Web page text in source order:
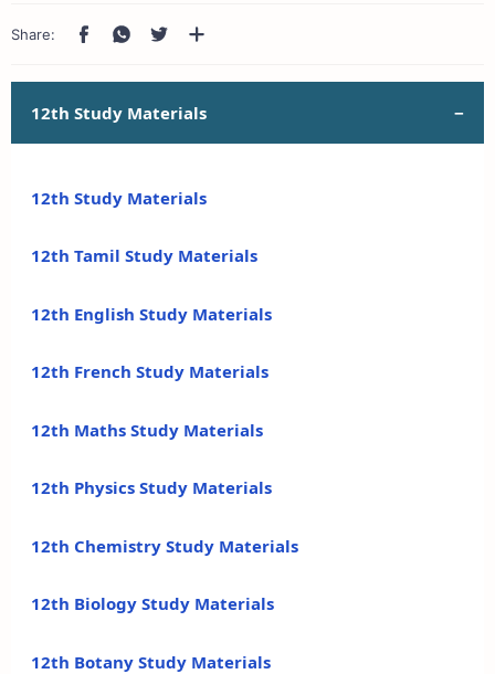
12th Study Materials
12th Study Materials
12th Tamil Study Materials
12th English Study Materials
12th French Study Materials
12th Maths Study Materials
12th Physics Study Materials
12th Chemistry Study Materials
12th Biology Study Materials
12th Botany Study Materials